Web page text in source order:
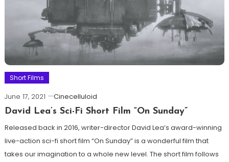
Short Films
June 17, 2021
Cinecelluloid
David Lea’s Sci-Fi Short Film “On Sunday”
Released back in 2016, writer-director David Lea’s award-winning
live-action sci-fi short film “On Sunday” is a wonderful film that
takes our imagination to a whole new level. The short film follows